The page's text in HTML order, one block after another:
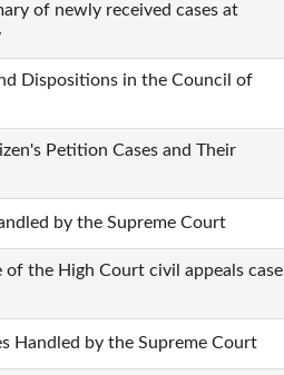
of newly received cases at
Dispositions in the Council of
Petition Cases and Their
by the Supreme Court
the High Court civil appeals case
Handled by the Supreme Court